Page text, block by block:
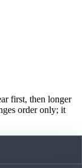
first, then longer
order only; it